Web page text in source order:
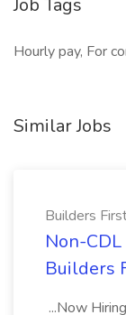
Job Tags
Hourly pay, For
Similar Jobs
Builders
Non-
Builders
...Now